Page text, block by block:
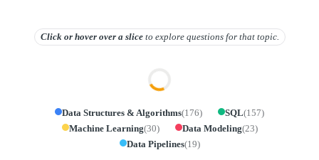
Click or hover overa slice to explore questions for that topic.
Data Structures & Algorithms(176) SQL(157)
Machine Learning(30) Data Modeling(23)
Data Pipelines(19)